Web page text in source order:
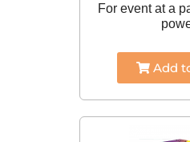
For event at a
Add